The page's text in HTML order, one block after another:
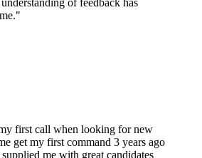
of feedback has
"
first call when looking for new
get my first command 3 years ago
me with great candidates